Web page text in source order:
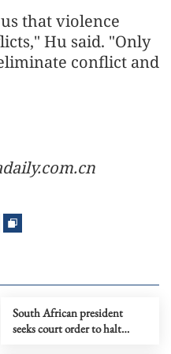
that violence
Hu said. "Only
conflict and
South African president
seeks court order to halt